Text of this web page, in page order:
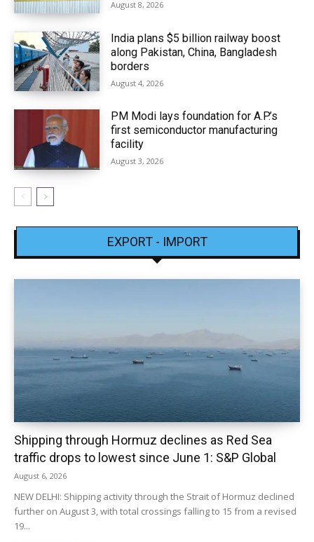
August 8, 2026
India plans $5 billion railway boost
along Pakistan, China, Bangladesh
borders
August 4, 2026
PM Modi lays foundation for A.P.’s
first semiconductor manufacturing
facility
August 3, 2026
EXPORT - IMPORT
Shipping through Hormuz declines as Red Sea
traffic drops to lowest since June 1: S&P Global
August 6, 2026
NEW DELHI: Shipping activity through the Strait of Hormuz declined
further on August 3, with total crossings falling to 15 from a revised
19...